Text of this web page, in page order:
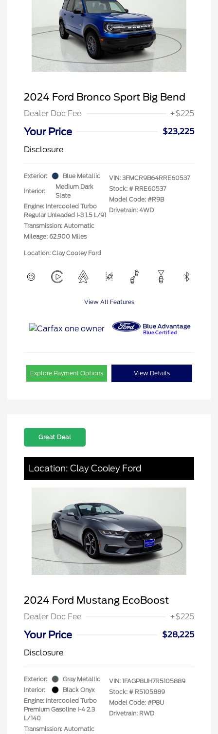
2024 Ford Bronco Sport Big Bend
Dealer Doc Fee +$225
Your Price
$23,225
Disclosure
Exterior: Blue Metallic
Interior:
Medium Dark
Slate
Engine: Intercooled Turbo
Regular Unleaded I-3 1.5 L/91
Transmission: Automatic
Mileage: 62,900 Miles
VIN: 3FMCR9B64RRE60537
Stock: # RRE60537
Model Code: #R9B
Drivetrain: 4WD
Location: Clay Cooley Ford
View All Features
Explore Payment Options View Details
Great Deal
Location: Clay Cooley Ford
2024 Ford Mustang EcoBoost
Dealer Doc Fee +$225
Your Price
$28,225
Disclosure
Exterior:
Gray Metallic
Interior:
Black Onyx
Engine: Intercooled Turbo
Premium Gasoline I-4 2.3
L/140
Transmission: Automatic
VIN: 1FAGP8UH7R5105889
Stock: # R5105889
Model Code: #P8U
Drivetrain: RWD